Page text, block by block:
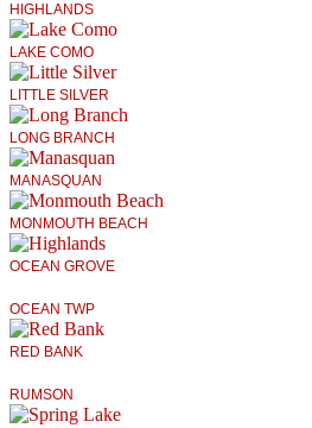
HIGHLANDS
LAKE COMO
LITTLE SILVER
LONG BRANCH
MANASQUAN
MONMOUTH BEACH
OCEAN GROVE
OCEAN TWP
RED BANK
RUMSON